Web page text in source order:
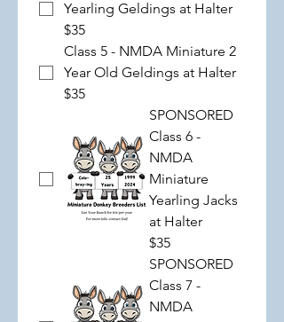
Yearling Geldings at Halter
$35
Class 5 - NMDA Miniature 2
Year Old Geldings at Halter
$35
SPONSORED
Class 6 -
NMDA
Miniature
Yearling Jacks
at Halter
$35
SPONSORED
Class 7 -
NMDA